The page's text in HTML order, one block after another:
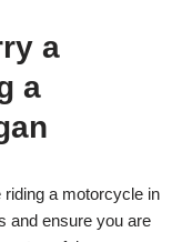
a
a
a motorcycle in
and ensure you are